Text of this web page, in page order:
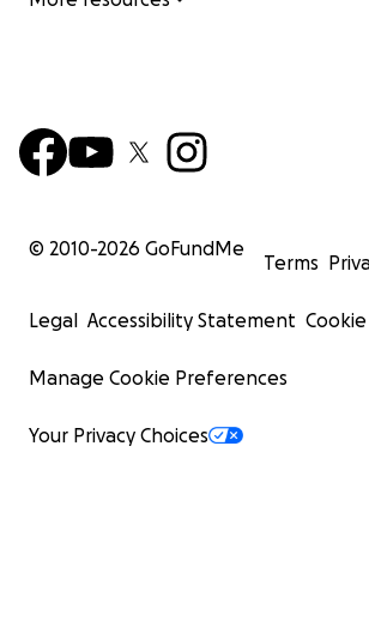
© 2010-2026 GoFundMe
Terms
Legal Accessibility Statement
Manage Cookie Preferences
Your Privacy Choices